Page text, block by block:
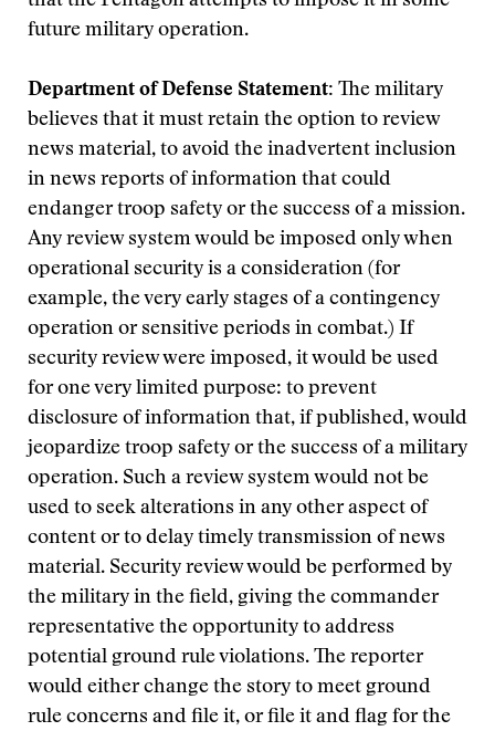
future military operation.
Department of Defense Statement: The military
believes that it must retain the option to review
news material, to avoid the inadvertent inclusion
in news reports of information that could
endanger troop safety or the success of a mission.
Any review system would be imposed only when
operational security is a consideration (for
example, the very early stages of a contingency
operation or sensitive periods in combat.) If
security review were imposed, it would be used
for one very limited purpose: to prevent
disclosure of information that, if published, would
jeopardize troop safety or the success of a military
operation. Such a review system would not be
used to seek alterations in any other aspect of
content or to delay timely transmission of news
material. Security review would be performed by
the military in the field, giving the commander
representative the opportunity to address
potential ground rule violations. The reporter
would either change the story to meet ground
rule concerns and file it, or file it and flag for the